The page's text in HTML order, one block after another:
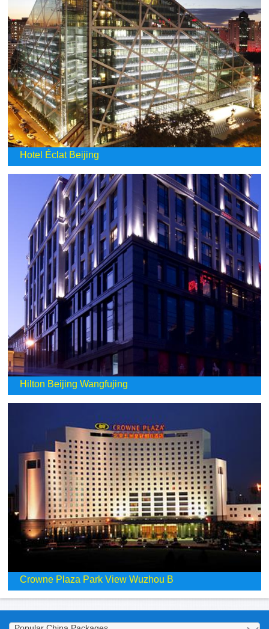
Hotel Éclat Beijing
Hilton Beijing Wangfujing
Crowne Plaza Park View Wuzhou B